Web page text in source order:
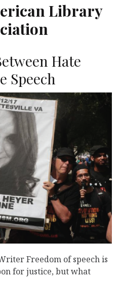
Library
Hate
Speech
Freedom of speech is
for justice, but what